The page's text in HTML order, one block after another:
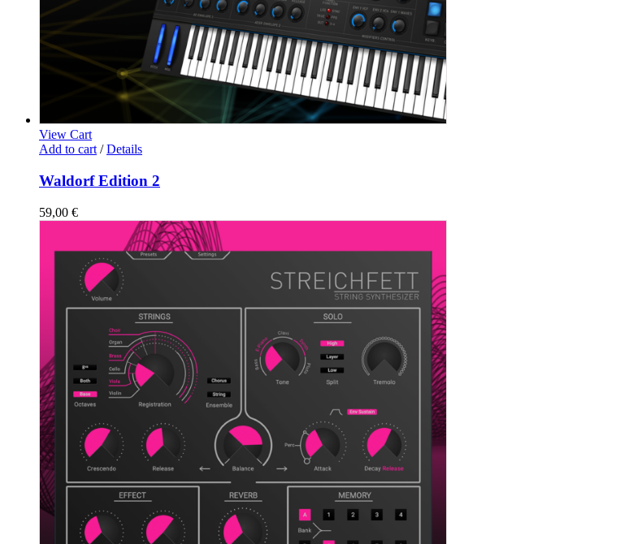
View Cart
Add to cart / Details
Waldorf Edition 2
59,00 €